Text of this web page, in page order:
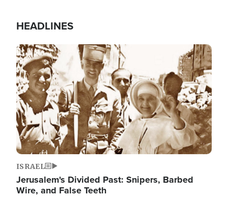
HEADLINES
Image
ISRAEL
Jerusalem's Divided Past: Snipers, Barbed
Wire, and False Teeth